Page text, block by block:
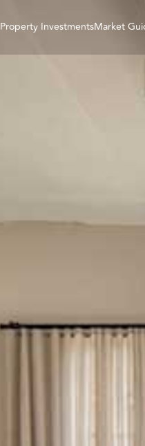
InvestmentsMarket